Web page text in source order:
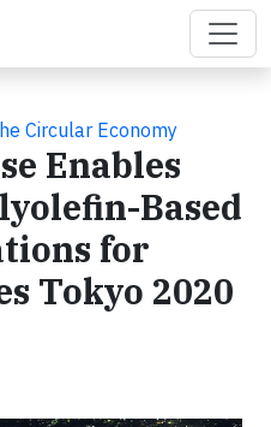
Circular Economy
Enables
Based
for
Tokyo 2020